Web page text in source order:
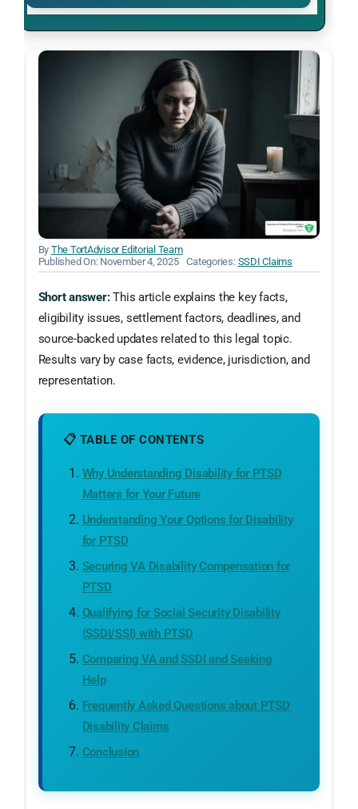
By The TortAdvisor Editorial Team
Published On: November 4, 2025
Categories: SSDI Claims
Short answer:This article explains the key facts,
eligibility issues, settlement factors, deadlines, and
source-backed updates related to this legal topic.
Results vary by case facts, evidence, jurisdiction, and
representation.
📋 TABLE OF CONTENTS
Why Understanding Disability for PTSD
Matters for Your Future
Understanding Your Options for Disability
for PTSD
Securing VA Disability Compensation for
PTSD
Qualifying for Social Security Disability
(SSDI/SSI) with PTSD
Comparing VA and SSDI and Seeking
Help
Frequently Asked Questions about PTSD
Disability Claims
Conclusion